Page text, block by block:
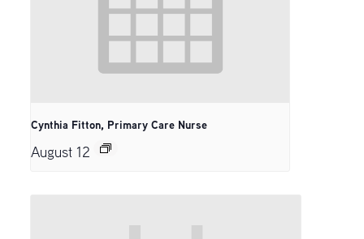
Cynthia Fitton, Primary Care Nurse
August 12